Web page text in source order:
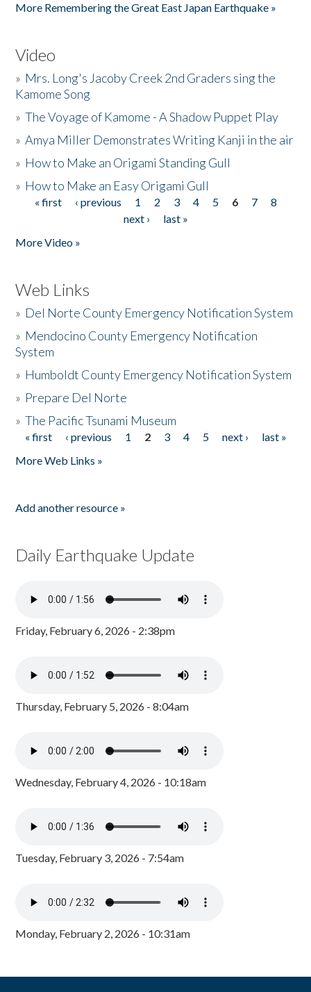
More Remembering the Great East Japan Earthquake »
Video
» Mrs. Long's Jacoby Creek 2nd Graders sing the
Kamome Song
»The Voyage of Kamome - A Shadow Puppet Play
»Amya Miller Demonstrates Writing Kanji in the air
» How to Make an Origami Standing Gull
» How to Make an Easy Origami Gull
Pages
« first ‹ previous 1 2 3 4 5 6 7
8
next ›
last »
More Video »
Web Links
» Del Norte County Emergency Notification System
» Mendocino County Emergency Notification
System
» Humboldt County Emergency Notification System
» Prepare Del Norte
»The Pacific Tsunami Museum
Pages
« first ‹ previous 1 2 3 4 5 next ›
last »
More Web Links »
Add another resource »
Daily Earthquake Update
Friday, February 6, 2026 - 2:38pm
Thursday, February 5, 2026 - 8:04am
Wednesday, February 4, 2026 - 10:18am
Tuesday, February 3, 2026 - 7:54am
Monday, February 2, 2026 - 10:31am